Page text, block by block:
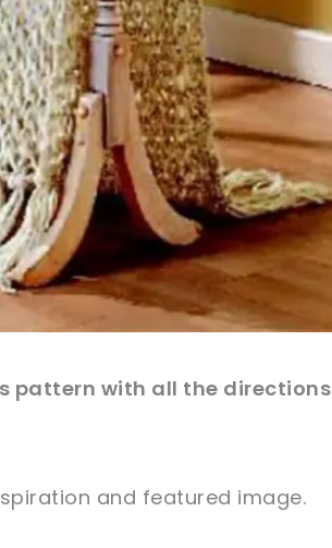
pattern with all the directions
and featured image.